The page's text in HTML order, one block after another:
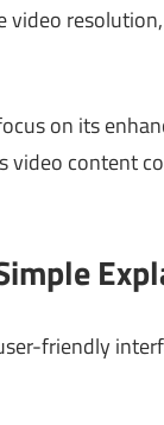
video
on its
video content
friendly